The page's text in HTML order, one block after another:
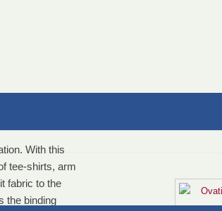
With this
tee-shirts, arm
fabric to the
the binding